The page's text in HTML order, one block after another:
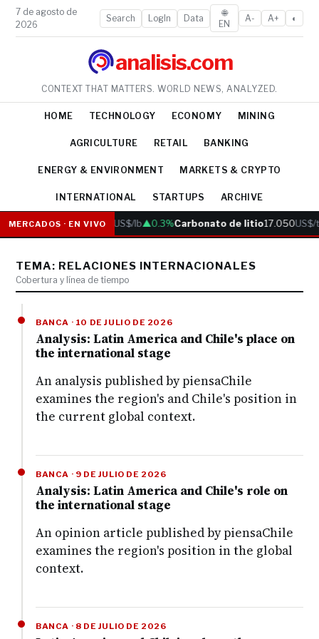
7 de agosto de
2026
Search LogIn Data
🌐
EN
A- A+ ◐
analisis.com
CONTEXT THAT MATTERS. WORLD NEWS, ANALYZED.
HOME TECHNOLOGY ECONOMY MINING
AGRICULTURE RETAIL BANKING
ENERGY & ENVIRONMENT MARKETS & CRYPTO
INTERNATIONAL STARTUPS ARCHIVE
MERCADOS · EN VIVO
Cobre6.05 US$/lb▲0.3%Carbonato de litio17.050US$/t
TEMA: RELACIONES INTERNACIONALES
Cobertura y línea de tiempo
BANCA · 10 DE JULIO DE 2026
Analysis: Latin America and Chile's place on
the international stage
An analysis published by piensaChile
examines the region's and Chile's position in
the current global context.
BANCA · 9 DE JULIO DE 2026
Analysis: Latin America and Chile's role on
the international stage
An opinion article published by piensaChile
examines the region's position in the global
context.
BANCA · 8 DE JULIO DE 2026